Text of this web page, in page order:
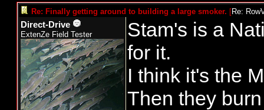
Re: Finally getting around to building a large smoker. [Re:
Direct-Drive
ExtenZe Field Tester
Stam's is a
for it.
I think it's the
Then they